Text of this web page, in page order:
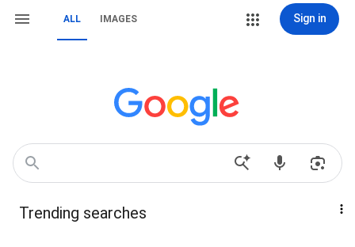
ALL IMAGES Sign in
Trending searches